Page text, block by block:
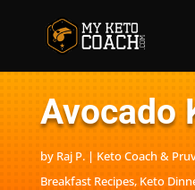
Avocado
by Raj P. | Keto Coach &
Breakfast Recipes, Keto